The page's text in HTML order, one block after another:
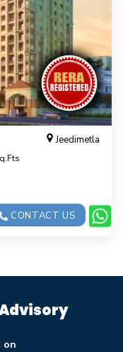
Jeedimetla
CONTACT US
on